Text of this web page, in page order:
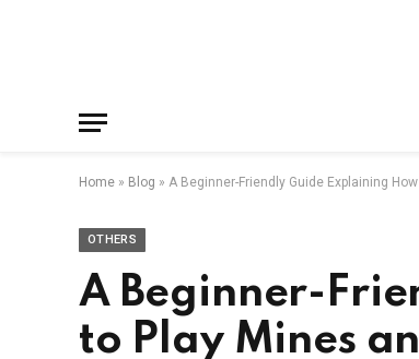
Home » Blog » A Beginner-Friendly Guide Explaining
OTHERS
A Beginner-
to Play Mines